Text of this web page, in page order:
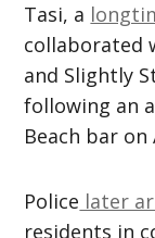
Tasi, a
collaborated
and Slightly
following an
Beach bar on
Police later
residents in